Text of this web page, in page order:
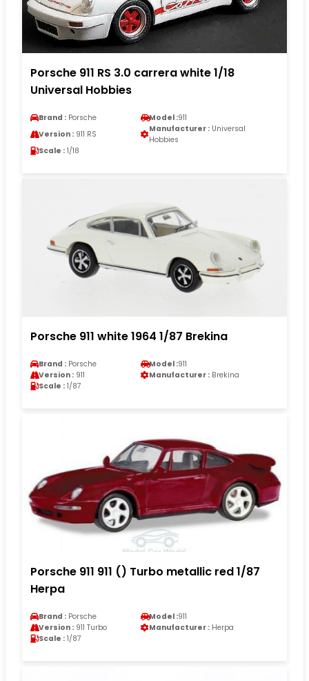
Porsche 911 RS 3.0 carrera white 1/18
Universal Hobbies
Brand : Porsche Model :911
Version : 911 RS
Manufacturer : Universal
Hobbies
Scale : 1/18
Porsche 911 white 1964 1/87 Brekina
Brand : Porsche Model :911
Version : 911 Manufacturer : Brekina
Scale : 1/87
Porsche 911 911 () Turbo metallic red 1/87
Herpa
Brand : Porsche Model :911
Version : 911 Turbo Manufacturer : Herpa
Scale : 1/87